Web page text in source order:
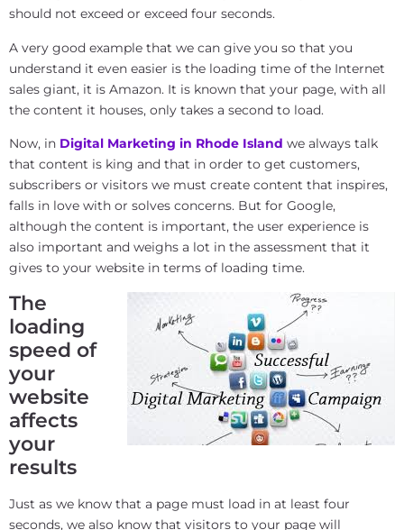
should not exceed or exceed four seconds.
A very good example that we can give you so that you
understand it even easier is the loading time of the Internet
sales giant, it is Amazon. It is known that your page, with all
the content it houses, only takes a second to load.
Now, in Digital Marketing in Rhode Island we always talk
that content is king and that in order to get customers,
subscribers or visitors we must create content that inspires,
falls in love with or solves concerns. But for Google,
although the content is important, the user experience is
also important and weighs a lot in the assessment that it
gives to your website in terms of loading time.
The
loading
speed of
your
website
affects
your
results
Just as we know that a page must load in at least four
seconds, we also know that visitors to your page will